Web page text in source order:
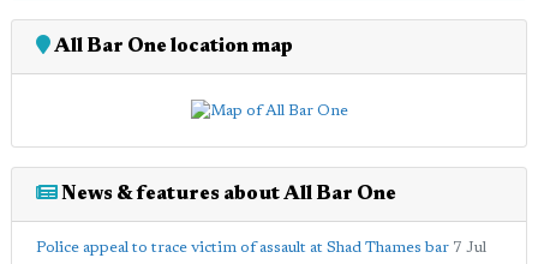
All Bar One location map
News & features about All Bar One
Police appeal to trace victim of assault at Shad Thames bar 7 Jul